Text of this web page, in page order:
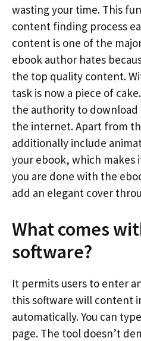
wasting your time. This
content finding process
content is one of the
ebook author hates
the top quality content.
task is now a piece of
the authority to
the internet. Apart from
additionally include
your ebook, which makes
you are done with the
add an elegant cover
What comes
software?
It permits users to enter
this software will content
automatically. You can
page. The tool doesn’t